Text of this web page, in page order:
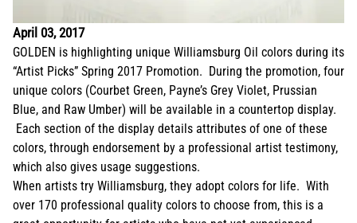
April 03, 2017
GOLDEN is highlighting unique Williamsburg Oil colors during its
“Artist Picks” Spring 2017 Promotion. During the promotion, four
unique colors (Courbet Green, Payne’s Grey Violet, Prussian
Blue, and Raw Umber) will be available in a countertop display.
Each section of the display details attributes of one of these
colors, through endorsement by a professional artist testimony,
which also gives usage suggestions.
When artists try Williamsburg, they adopt colors for life. With
over 170 professional quality colors to choose from, this is a